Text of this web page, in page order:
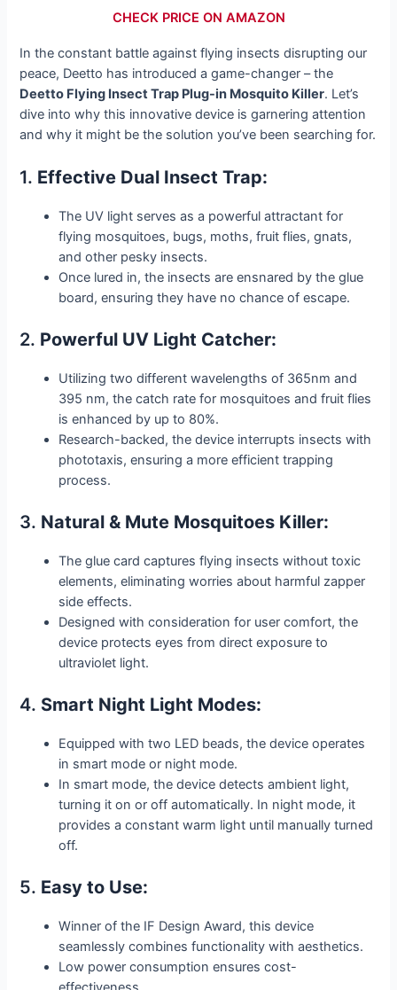
CHECK PRICE ON AMAZON
In the constant battle against flying insects disrupting our
peace, Deetto has introduced a game-changer – the
Deetto Flying Insect Trap Plug-in Mosquito Killer. Let’s
dive into why this innovative device is garnering attention
and why it might be the solution you’ve been searching for.
1. Effective Dual Insect Trap:
The UV light serves as a powerful attractant for
flying mosquitoes, bugs, moths, fruit flies, gnats,
and other pesky insects.
Once lured in, the insects are ensnared by the glue
board, ensuring they have no chance of escape.
2. Powerful UV Light Catcher:
Utilizing two different wavelengths of 365nm and
395 nm, the catch rate for mosquitoes and fruit flies
is enhanced by up to 80%.
Research-backed, the device interrupts insects with
phototaxis, ensuring a more efficient trapping
process.
3. Natural & Mute Mosquitoes Killer:
The glue card captures flying insects without toxic
elements, eliminating worries about harmful zapper
side effects.
Designed with consideration for user comfort, the
device protects eyes from direct exposure to
ultraviolet light.
4. Smart Night Light Modes:
Equipped with two LED beads, the device operates
in smart mode or night mode.
In smart mode, the device detects ambient light,
turning it on or off automatically. In night mode, it
provides a constant warm light until manually turned
off.
5. Easy to Use:
Winner of the IF Design Award, this device
seamlessly combines functionality with aesthetics.
Low power consumption ensures cost-